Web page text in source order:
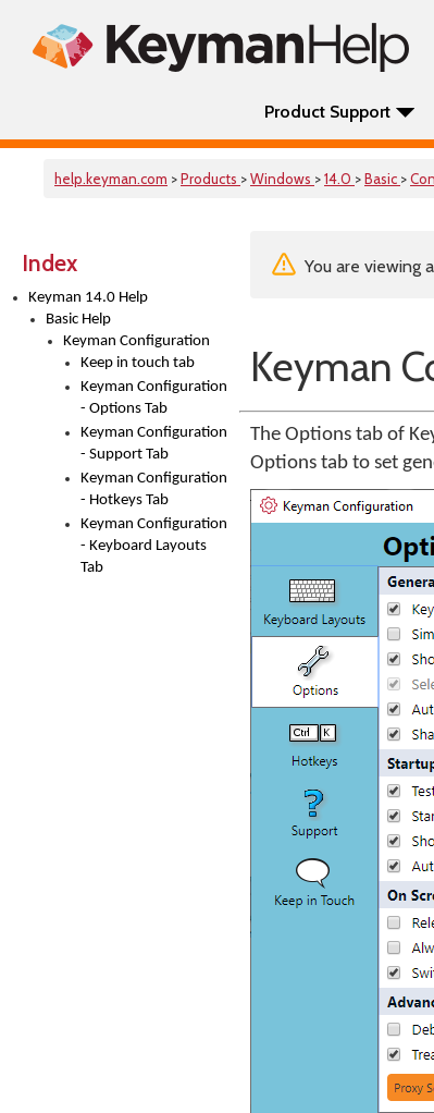
Product Support
help.keyman.com >Products >Windows >14.0 >Basic >
Index
Keyman 14.0 Help
Basic Help
Keyman Configuration
Keep in touch tab
Keyman Configuration
- Options Tab
Keyman Configuration
- Support Tab
Keyman Configuration
- Hotkeys Tab
Keyman Configuration
- Keyboard Layouts
Tab
You are viewing
Keyman
The Options tab of
Options tab to set